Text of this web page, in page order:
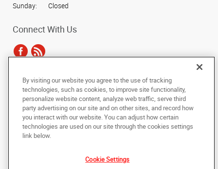
Sunday:
Closed
Connect With Us
Copyright © 2025 AlphaGraphics International Headquarters. All rights
reserved
Under the copyright laws, this documentation may not be copied,
photocopied, reproduced, translated, or reduced to any electronic medium or
machine-readable form, in whole or in part, without the prior written consent
of AlphaGraphics, Inc.
By visiting our website you agree to the use of tracking
technologies, such as cookies, to improve site functionality,
personalize website content, analyze web traffic, serve third
party advertising on our site and on other sites, and record how
you interact with our website. You can adjust how certain
technologies are used on our site through the cookies settings
link below.
Cookie Settings